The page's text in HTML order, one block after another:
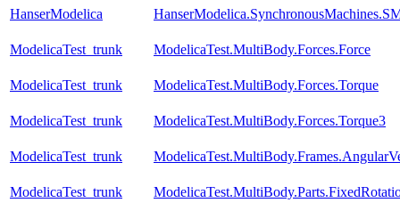
HanserModelica
ModelicaTest_trunk ModelicaTest.MultiBody.Forces.Force
ModelicaTest_trunk ModelicaTest.MultiBody.Forces.Torque
ModelicaTest_trunk ModelicaTest.MultiBody.Forces.Torque3
ModelicaTest_trunk
ModelicaTest_trunk